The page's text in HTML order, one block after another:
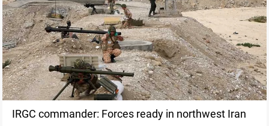
IRGC commander: Forces ready in northwest Iran